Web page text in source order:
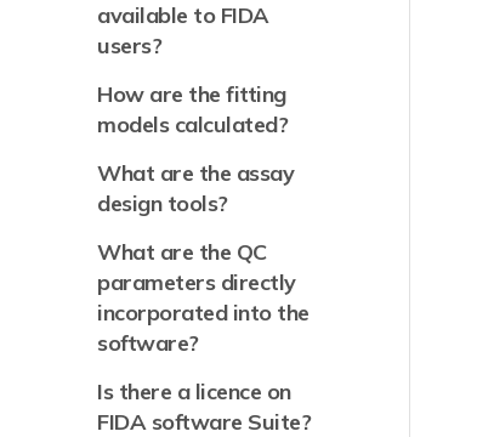
available to FIDA
users?
How are the fitting
models calculated?
What are the assay
design tools?
What are the QC
parameters directly
incorporated into the
software?
Is there a licence on
FIDA software Suite?